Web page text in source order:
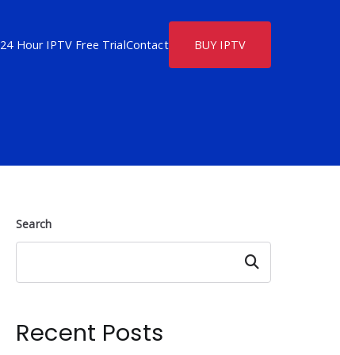
24 Hour IPTV Free TrialContact BUY IPTV
Search
Search
Recent Posts